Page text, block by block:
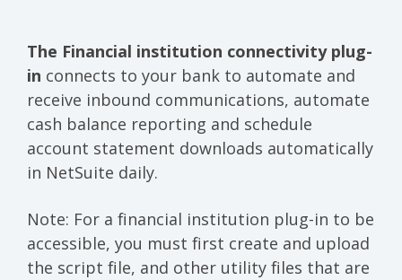
The Financial institution connectivity plug-
in connects to your bank to automate and
receive inbound communications, automate
cash balance reporting and schedule
account statement downloads automatically
in NetSuite daily.
Note: For a financial institution plug-in to be
accessible, you must first create and upload
the script file, and other utility files that are